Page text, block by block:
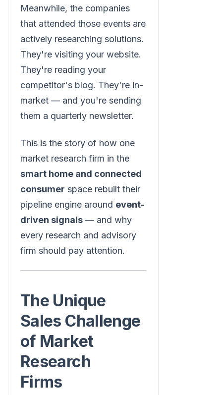
Meanwhile, the companies
that attended those events are
actively researching solutions.
They're visiting your website.
They're reading your
competitor's blog. They're in-
market — and you're sending
them a quarterly newsletter.
This is the story of how one
market research firm in the
smart home and connected
consumer space rebuilt their
pipeline engine around event-
driven signals — and why
every research and advisory
firm should pay attention.
The Unique
Sales Challenge
of Market
Research
Firms